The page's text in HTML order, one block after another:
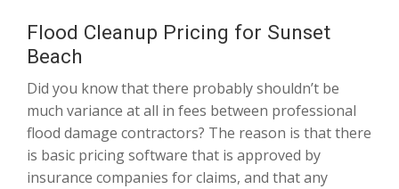
Flood Cleanup Pricing for Sunset
Beach
Did you know that there probably shouldn’t be
much variance at all in fees between professional
flood damage contractors? The reason is that there
is basic pricing software that is approved by
insurance companies for claims, and that any